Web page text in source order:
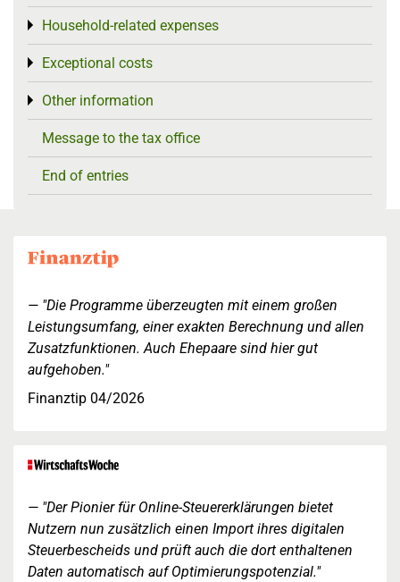
Household-related expenses
Toggle menu
Exceptional costs
Toggle menu
Other information
Toggle menu
Message to the tax office
End of entries
"Die Programme überzeugten mit einem großen
Leistungsumfang, einer exakten Berechnung und allen
Zusatzfunktionen. Auch Ehepaare sind hier gut
aufgehoben."
Finanztip 04/2026
"Der Pionier für Online-Steuererklärungen bietet
Nutzern nun zusätzlich einen Import ihres digitalen
Steuerbescheids und prüft auch die dort enthaltenen
Daten automatisch auf Optimierungspotenzial."